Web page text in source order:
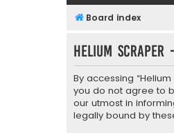
Board index
Helium Scraper
By accessing
you do not agree to
our utmost in
legally bound by